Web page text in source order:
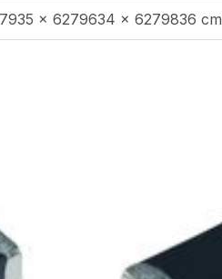
× 6279634 × 6279836 cm